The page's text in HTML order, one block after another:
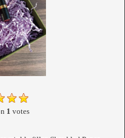
1 votes